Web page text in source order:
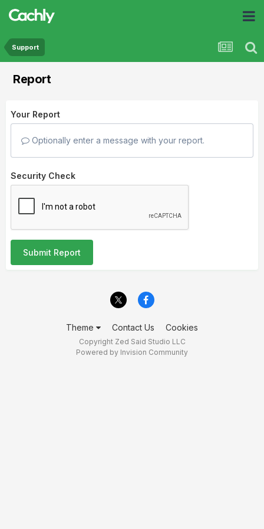
Support
Report
Your Report
Optionally enter a message with your report.
Security Check
Submit Report
Theme Contact Us Cookies
Copyright Zed Said Studio LLC
Powered by Invision Community